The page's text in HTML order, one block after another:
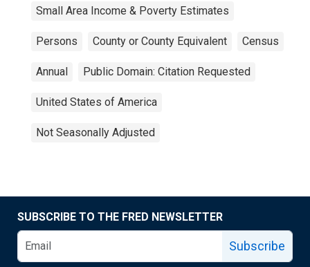
Small Area Income & Poverty Estimates
Persons County or County Equivalent Census
Annual Public Domain: Citation Requested
United States of America
Not Seasonally Adjusted
SUBSCRIBE TO THE FRED NEWSLETTER
Subscribe